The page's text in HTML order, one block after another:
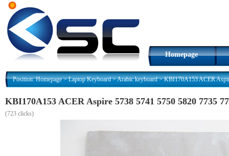
Homepage
Position:Homepage>Laptop Keyboard>Arabic keyboard>
(723 clicks)